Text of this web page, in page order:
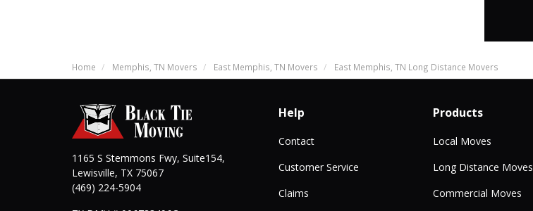
Home Memphis, TN Movers East Memphis, TN Movers East Memphis, TN Long Distance Movers
1165 S Stemmons Fwy, Suite154,
Lewisville, TX 75067
(469) 224-5904
Help
Contact
Customer Service
Claims
Products
Local Moves
Long Distance Moves
Commercial Moves